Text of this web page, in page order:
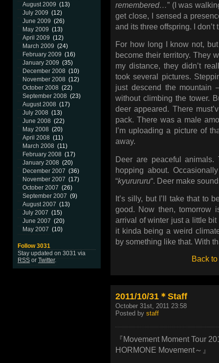
August 2009 (13)
July 2009 (12)
June 2009 (26)
May 2009 (13)
April 2009 (12)
March 2009 (24)
February 2009 (16)
January 2009 (35)
December 2008 (10)
November 2008 (12)
October 2008 (22)
September 2008 (23)
August 2008 (17)
July 2008 (13)
June 2008 (22)
May 2008 (20)
April 2008 (11)
March 2008 (11)
February 2008 (17)
January 2008 (20)
December 2007 (36)
November 2007 (17)
October 2007 (26)
September 2007 (9)
August 2007 (13)
July 2007 (15)
June 2007 (20)
May 2007 (10)
Follow 3031
Stay updated on 3031 via
RSSorTwitter.
remembered…” (I was
get close, I sensed a
and its three offspring. I
For how long I know not,
become their territory. They
my distance, they didn’t
took several pictures.
just descend the mountain
without climbing the tower.
deer appeared. There
pack. There was a male
I’m uploading a picture of
away.
Deer are peaceful
hopping about.
“kyurururu“. Deer make
It’s silly, but I’ll take that to
good. Now then, tomorrow
arrival of winter just a little
it kinda being a weird
by something like that. With
Back to
2011/10/31＊Staff
October 31st, 2011 23:58
Posted by staff
『Movement Moment Tour
HORMONE Movement～』